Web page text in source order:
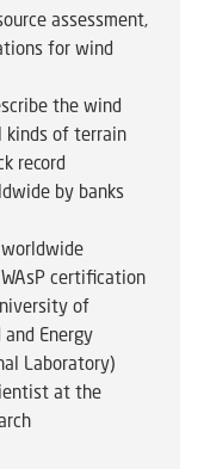
assessment,
for wind
the wind
kinds of terrain
record
by banks
certification
of
Energy
Laboratory)
at the